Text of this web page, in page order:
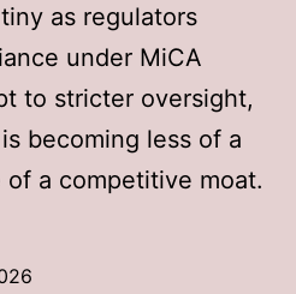
as regulators
under MiCA
to stricter oversight,
becoming less of a
a competitive moat.